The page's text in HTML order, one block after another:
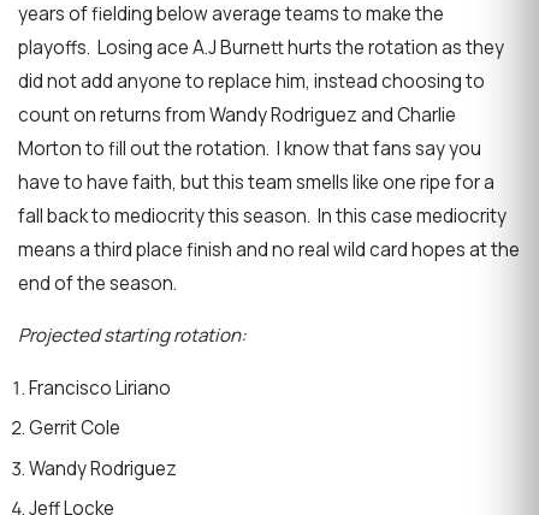
years of fielding below average teams to make the
playoffs. Losing ace A.J Burnett hurts the rotation as they
did not add anyone to replace him, instead choosing to
count on returns from Wandy Rodriguez and Charlie
Morton to fill out the rotation. I know that fans say you
have to have faith, but this team smells like one ripe for a
fall back to mediocrity this season. In this case mediocrity
means a third place finish and no real wild card hopes at the
end of the season.
Projected starting rotation:
Francisco Liriano
Gerrit Cole
Wandy Rodriguez
Jeff Locke